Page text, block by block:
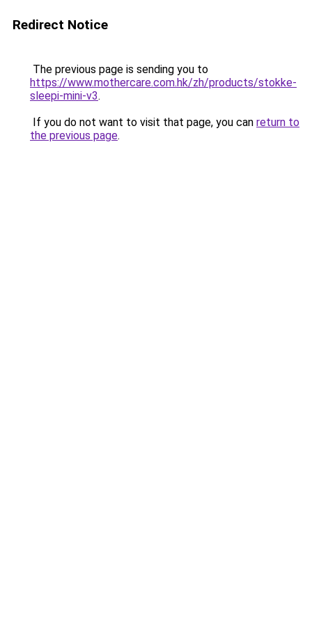
Redirect Notice
The previous page is sending you to
https://www.mothercare.com.hk/zh/products/stokke-
sleepi-mini-v3.
If you do not want to visit that page, you can return to
the previous page.